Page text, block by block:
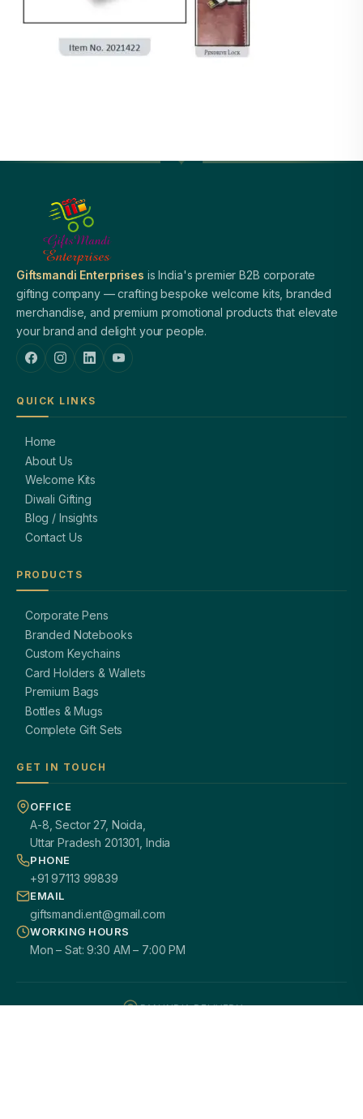
Giftsmandi Enterprises is India's premier B2B corporate
gifting company — crafting bespoke welcome kits, branded
merchandise, and premium promotional products that elevate
your brand and delight your people.
QUICK LINKS
Home
About Us
Welcome Kits
Diwali Gifting
Blog / Insights
Contact Us
PRODUCTS
Corporate Pens
Branded Notebooks
Custom Keychains
Card Holders & Wallets
Premium Bags
Bottles & Mugs
Complete Gift Sets
GET IN TOUCH
OFFICE
A-8, Sector 27, Noida,
Uttar Pradesh 201301, India
PHONE
+91 97113 99839
EMAIL
giftsmandi.ent@gmail.com
WORKING HOURS
Mon – Sat: 9:30 AM – 7:00 PM
PAN INDIA DELIVERY